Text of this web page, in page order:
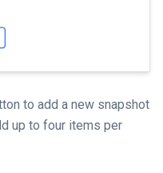
to add a new snapshot
up to four items per